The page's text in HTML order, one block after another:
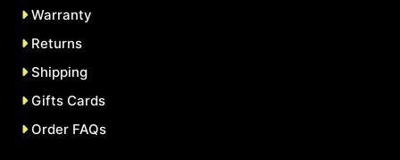
Warranty
Returns
Shipping
Gifts Cards
Order FAQs